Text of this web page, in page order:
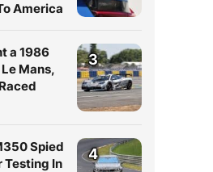
America
a 1986
Mans,
3
Spied
Testing In
4